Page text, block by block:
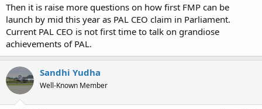
Then it is raise more questions on how first FMP can be
launch by mid this year as PAL CEO claim in Parliament.
Current PAL CEO is not first time to talk on grandiose
achievements of PAL.
Sandhi Yudha
Well-Known Member